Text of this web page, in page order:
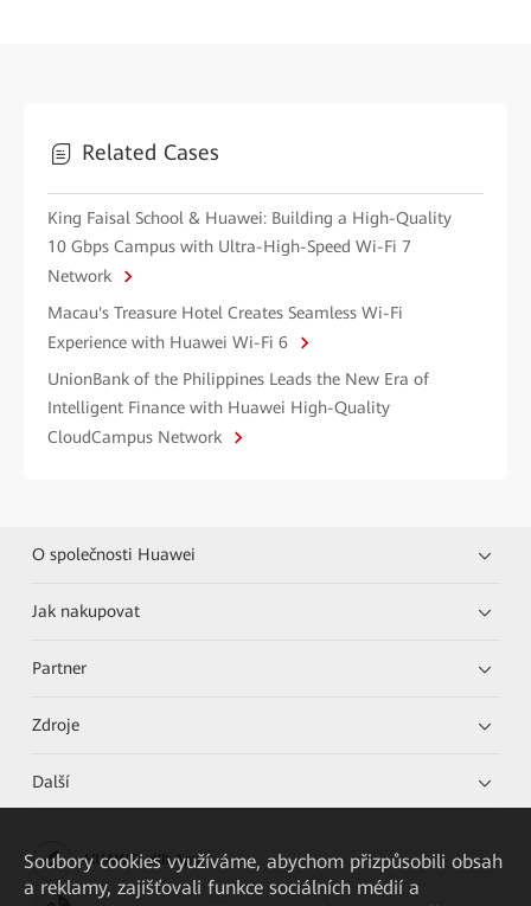
Related Cases
King Faisal School & Huawei: Building a High-Quality
10 Gbps Campus with Ultra-High-Speed Wi-Fi 7
Network
Macau's Treasure Hotel Creates Seamless Wi-Fi
Experience with Huawei Wi-Fi 6
UnionBank of the Philippines Leads the New Era of
Intelligent Finance with Huawei High-Quality
CloudCampus Network
O společnosti Huawei
Jak nakupovat
Partner
Zdroje
Další
HUAWEI eKit App
Soubory cookies využíváme, abychom přizpůsobili obsah
a reklamy, zajišťovali funkce sociálních médií a